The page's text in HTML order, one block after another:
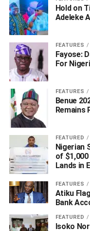
on the bridge on the
Asaba-end of the
Briefing newsmen on
Secretary to Anambra
Chukwulobelu in
Chiedu Ebie, said that
together on the
concerned movement
suffering masses.
Hold on
Adeleke
FEATURES
Fayose:
For
FEATURES
Benue
Remains
FEATURED
Nigerian
of
Lands in
FEATURES
Atiku
Bank
FEATURED
Isoko